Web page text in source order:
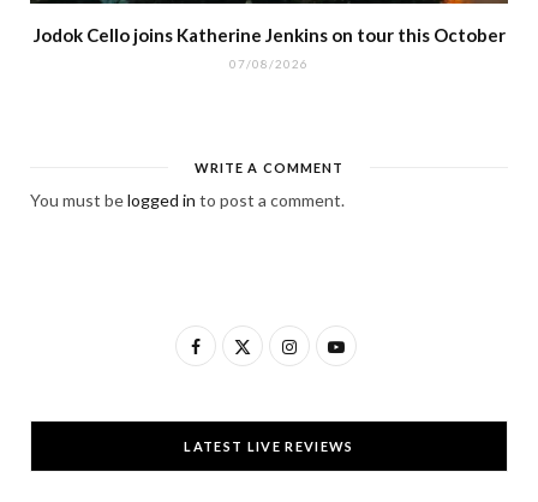
Jodok Cello joins Katherine Jenkins on tour this October
07/08/2026
WRITE A COMMENT
You must belogged in to post a comment.
F
c
e
T
w
I
s
t
Y
u
T
LATEST LIVE REVIEWS